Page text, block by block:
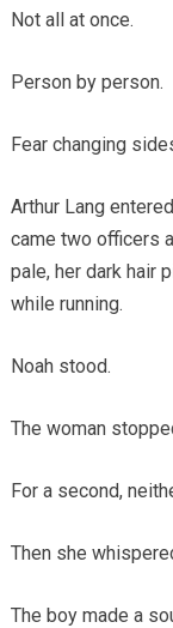
Not all at once.
Person by person.
Fear changing
Arthur Lang
came two officers
pale, her dark hair
while running.
Noah stood.
The woman
For a second,
Then she
The boy made a